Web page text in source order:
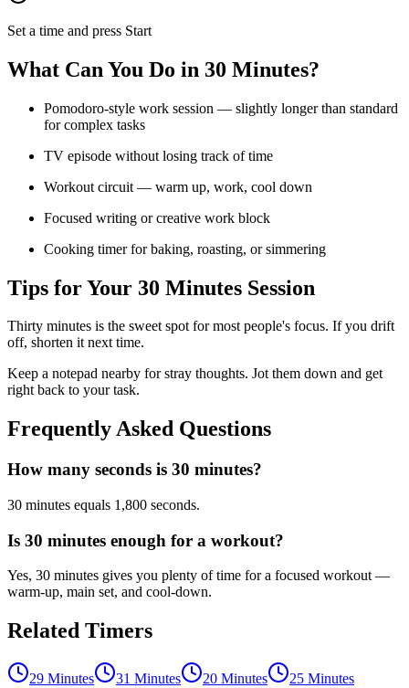
Set a time and press Start
What Can You Do in 30 Minutes?
Pomodoro-style work session — slightly longer than standard
for complex tasks
TV episode without losing track of time
Workout circuit — warm up, work, cool down
Focused writing or creative work block
Cooking timer for baking, roasting, or simmering
Tips for Your 30 Minutes Session
Thirty minutes is the sweet spot for most people's focus. If you drift
off, shorten it next time.
Keep a notepad nearby for stray thoughts. Jot them down and get
right back to your task.
Frequently Asked Questions
How many seconds is 30 minutes?
30 minutes equals 1,800 seconds.
Is 30 minutes enough for a workout?
Yes, 30 minutes gives you plenty of time for a focused workout —
warm-up, main set, and cool-down.
Related Timers
29 Minutes 31 Minutes 20 Minutes 25 Minutes